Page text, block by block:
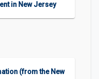
in New Jersey
(from the New